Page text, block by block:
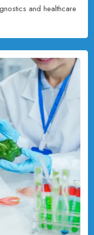
and healthcare